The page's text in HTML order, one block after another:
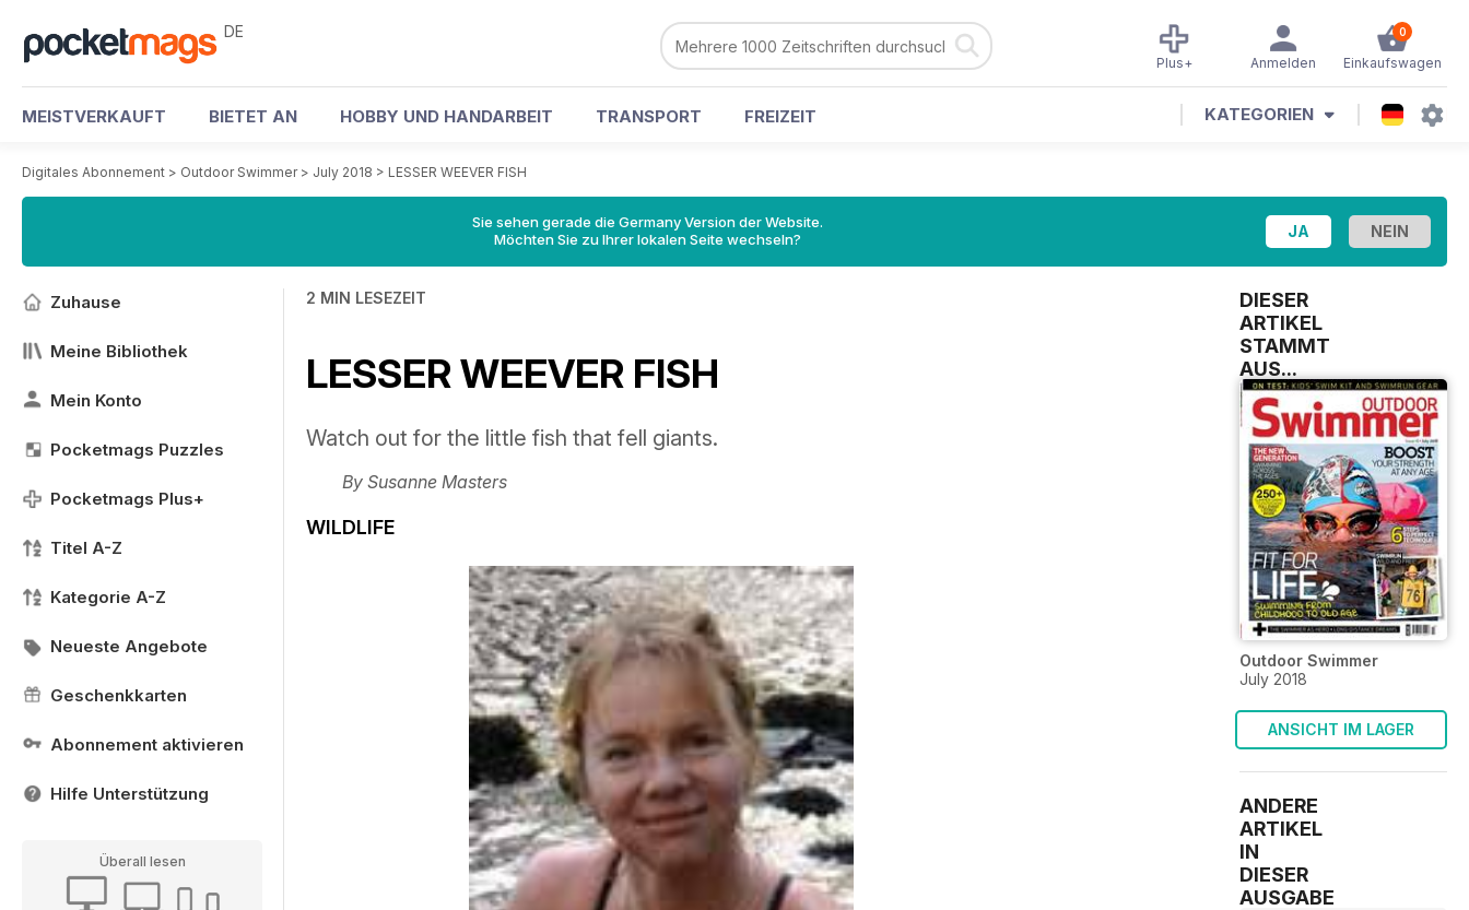
DE 0
Einkaufswagen
Anmelden
Plus+
MEISTVERKAUFT BIETET AN HOBBY UND HANDARBEIT TRANSPORT FREIZEIT KATEGORIEN
Digitales Abonnement > Outdoor Swimmer> July 2018 > LESSER WEEVER FISH
Sie sehen gerade die Germany Version der Website.
Möchten Sie zu Ihrer lokalen Seite wechseln?
Zuhause
Meine Bibliothek
Mein Konto
Pocketmags Puzzles
Pocketmags Plus+
Titel A-Z
Kategorie A-Z
Neueste Angebote
Geschenkkarten
Abonnement aktivieren
Hilfe Unterstützung
Überall lesen
2 MIN LESEZEIT
LESSER WEEVER FISH
Watch out for the little fish that fell giants.
By Susanne Masters
WILDLIFE
DIESER
ARTIKEL
STAMMT
AUS...
Outdoor Swimmer
July 2018
ANSICHT IM LAGER
ANDERE
ARTIKEL
IN
DIESER
AUSGABE